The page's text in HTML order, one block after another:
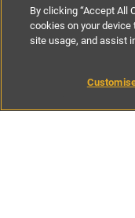
£285-£428per
By clicking “Accept All
cookies on your
site usage, and assist